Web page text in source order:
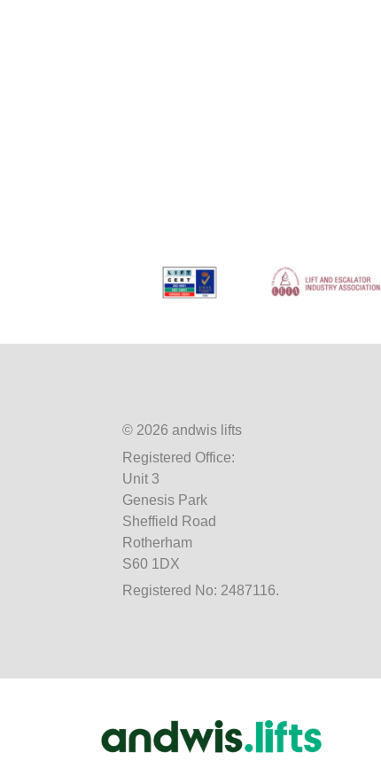
© 2026 andwis lifts
Registered Office:
Unit 3
Genesis Park
Sheffield Road
Rotherham
S60 1DX
Registered No: 2487116.